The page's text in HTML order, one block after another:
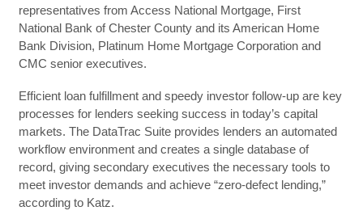
representatives from Access National Mortgage, First
National Bank of Chester County and its American Home
Bank Division, Platinum Home Mortgage Corporation and
CMC senior executives.
Efficient loan fulfillment and speedy investor follow-up are key
processes for lenders seeking success in today’s capital
markets. The DataTrac Suite provides lenders an automated
workflow environment and creates a single database of
record, giving secondary executives the necessary tools to
meet investor demands and achieve “zero-defect lending,”
according to Katz.